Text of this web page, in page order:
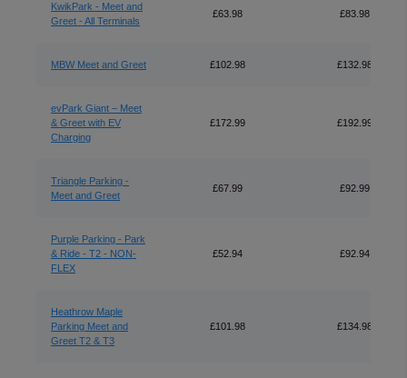
KwikPark - Meet and
Greet - All Terminals
£63.98 £83.98
MBW Meet and Greet £102.98 £132.98
evPark Giant – Meet
& Greet with EV
Charging
£172.99 £192.99
Triangle Parking -
Meet and Greet
£67.99 £92.99
Purple Parking - Park
& Ride - T2 - NON-
FLEX
£52.94 £92.94
Heathrow Maple
Parking Meet and
Greet T2 & T3
£101.98 £134.98